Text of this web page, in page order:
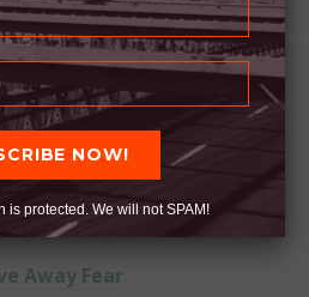
Positive Results Follow
Away Fear
is protected. We will not SPAM!